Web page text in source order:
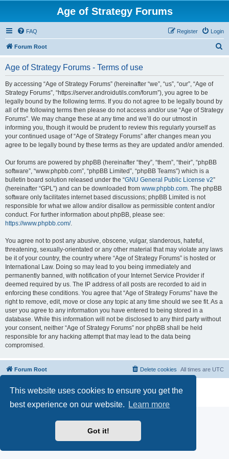
This website uses cookies to ensure you get the
best experience on our website.
Learn more
Got it!
Age of Strategy Forums
FAQ Login
Register
Forum Root
Age of Strategy Forums - Terms of use
By accessing “Age of Strategy Forums” (hereinafter “we”, “us”, “our”, “Age of
Strategy Forums”, “https://server.androidutils.com/forum”), you agree to be
legally bound by the following terms. If you do not agree to be legally bound by
all of the following terms then please do not access and/or use “Age of Strategy
Forums”. We may change these at any time and we’ll do our utmost in
informing you, though it would be prudent to review this regularly yourself as
your continued usage of “Age of Strategy Forums” after changes mean you
agree to be legally bound by these terms as they are updated and/or amended.
Our forums are powered by phpBB (hereinafter “they”, “them”, “their”, “phpBB
software”, “www.phpbb.com”, “phpBB Limited”, “phpBB Teams”) which is a
bulletin board solution released under the “GNU General Public License v2”
(hereinafter “GPL”) and can be downloaded from www.phpbb.com. The phpBB
software only facilitates internet based discussions; phpBB Limited is not
responsible for what we allow and/or disallow as permissible content and/or
conduct. For further information about phpBB, please see:
https://www.phpbb.com/.
You agree not to post any abusive, obscene, vulgar, slanderous, hateful,
threatening, sexually-orientated or any other material that may violate any laws
be it of your country, the country where “Age of Strategy Forums” is hosted or
International Law. Doing so may lead to you being immediately and
permanently banned, with notification of your Internet Service Provider if
deemed required by us. The IP address of all posts are recorded to aid in
enforcing these conditions. You agree that “Age of Strategy Forums” have the
right to remove, edit, move or close any topic at any time should we see fit. As a
user you agree to any information you have entered to being stored in a
database. While this information will not be disclosed to any third party without
your consent, neither “Age of Strategy Forums” nor phpBB shall be held
responsible for any hacking attempt that may lead to the data being
compromised.
Forum Root All times are UTC
Delete cookies
Powered by phpBB® Forum Software © phpBB Limited